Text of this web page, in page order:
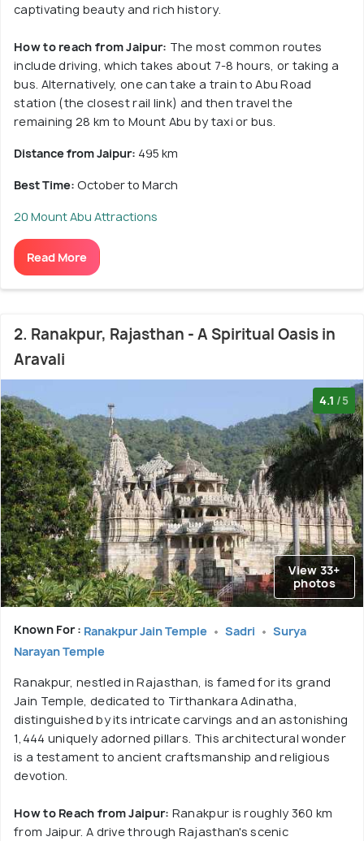
captivating beauty and rich history.
How to reach from Jaipur: The most common routes
include driving, which takes about 7-8 hours, or taking a
bus. Alternatively, one can take a train to Abu Road
station (the closest rail link) and then travel the
remaining 28 km to Mount Abu by taxi or bus.
Distance from Jaipur: 495 km
Best Time: October to March
20 Mount Abu Attractions
Read More
2. Ranakpur, Rajasthan - A Spiritual Oasis in
Aravali
4.1 /5
View 33+
photos
Known For : Ranakpur Jain Temple Sadri
Surya
Narayan Temple
Ranakpur, nestled in Rajasthan, is famed for its grand
Jain Temple, dedicated to Tirthankara Adinatha,
distinguished by its intricate carvings and an astonishing
1,444 uniquely adorned pillars. This architectural wonder
is a testament to ancient craftsmanship and religious
devotion.
How to Reach from Jaipur: Ranakpur is roughly 360 km
from Jaipur. A drive through Rajasthan's scenic